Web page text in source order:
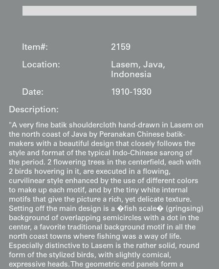
Item#:
2159
Location:
Lasem, Java,
Indonesia
Date:
1910-1930
Description:
"A very fine batik shouldercloth hand-drawn in Lasem on
the north coast of Java by Peranakan Chinese batik-
makers with a beautiful design that closely follows the
style and format of the typical Indo-Chinese sarong of
the period. 2 flowering trees in the centerfield, each with
2 birds hovering in it, are executed in a flowing,
curvilinear style enhanced by the use of different colors
to make up each motif, and by the tiny white internal
motifs that give the picture a rich, yet delicate texture.
Setting off the main design is a �fish scale� (gringsing)
background of overlapping semicircles with a dot in the
center, a favorite traditional background motif in all the
north coast towns where fishing was a way of life.
Especially distinctive to Lasem is the rather solid, round
form of the stylized birds, with slightly comical,
expressive heads. The geometric end panels form a